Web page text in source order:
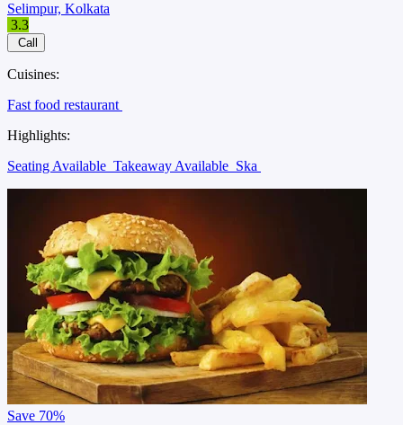
Selimpur, Kolkata
3.3
Call
Cuisines:
Fast food restaurant
Highlights:
Seating Available Takeaway Available Ska
Save 70%